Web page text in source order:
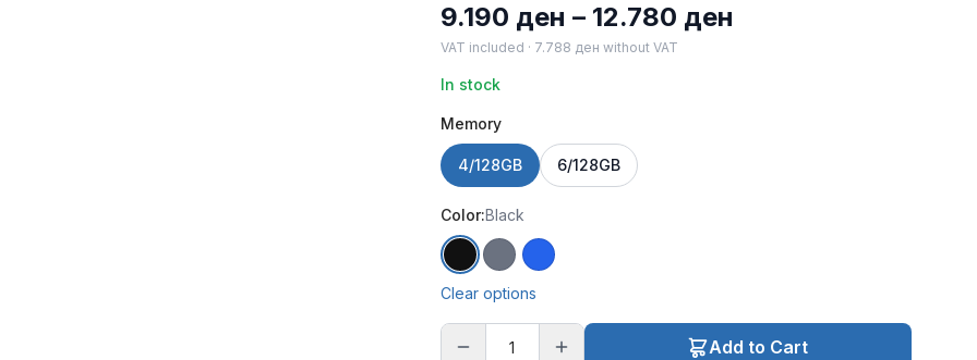
9.190 ден – 12.780 ден
VAT included · 7.788 ден without VAT
In stock
Memory
4/128GB 6/128GB
Color:Black
Black Gray Blue
Clear options
Add to Cart